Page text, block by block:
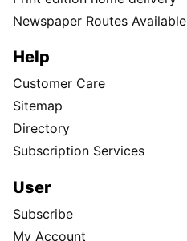
Newspaper Routes Available
Help
Customer Care
Sitemap
Directory
Subscription Services
User
Subscribe
My Account